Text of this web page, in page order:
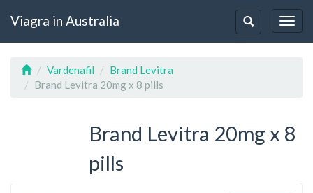
Toggle
navigation
Viagra in Australia
Vardenafil
Brand Levitra
Brand Levitra 20mg x 8 pills
Brand Levitra 20mg x 8
pills